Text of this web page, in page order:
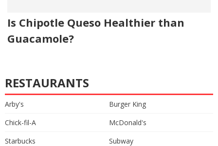
Is Chipotle Queso Healthier than
Guacamole?
RESTAURANTS
Arby's
Burger King
Chick-fil-A
McDonald's
Starbucks
Subway